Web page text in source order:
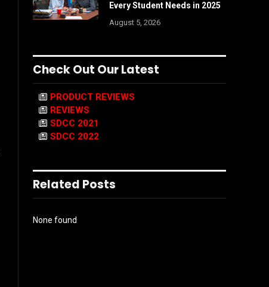
Every Student Needs in 2025
August 5, 2026
Check Out Our Latest
PRODUCT REVIEWS
REVIEWS
SDCC 2021
SDCC 2022
Related Posts
None found